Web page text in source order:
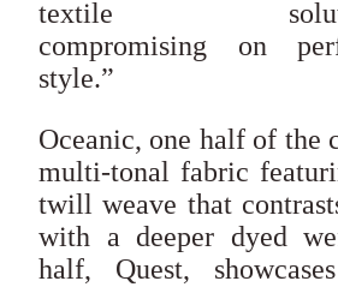
textile
compromising on
style.”
Oceanic, one half of the
multi-tonal fabric
twill weave that
with a deeper dyed
half, Quest,